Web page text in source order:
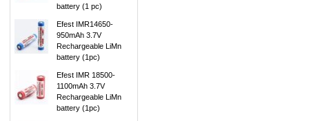
battery (1 pc)
Efest IMR14650-
950mAh 3.7V
Rechargeable LiMn
battery (1pc)
Efest IMR 18500-
1100mAh 3.7V
Rechargeable LiMn
battery (1pc)